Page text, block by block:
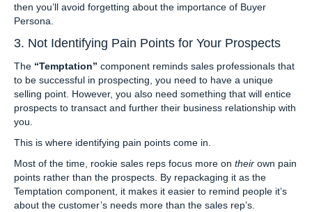
then you’ll avoid forgetting about the importance of Buyer
Persona.
3. Not Identifying Pain Points for Your Prospects
The “Temptation” component reminds sales professionals that
to be successful in prospecting, you need to have a unique
selling point. However, you also need something that will entice
prospects to transact and further their business relationship with
you.
This is where identifying pain points come in.
Most of the time, rookie sales reps focus more on their own pain
points rather than the prospects. By repackaging it as the
Temptation component, it makes it easier to remind people it’s
about the customer’s needs more than the sales rep’s.